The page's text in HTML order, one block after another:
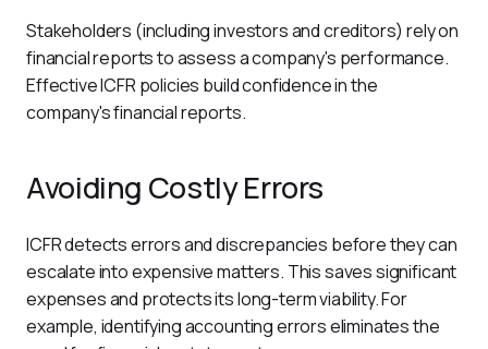
Stakeholders (including investors and creditors) rely on
financial reports to assess a company's performance.
Effective ICFR policies build confidence in the
company's financial reports.
Avoiding Costly Errors
ICFR detects errors and discrepancies before they can
escalate into expensive matters. This saves significant
expenses and protects its long-term viability. For
example, identifying accounting errors eliminates the